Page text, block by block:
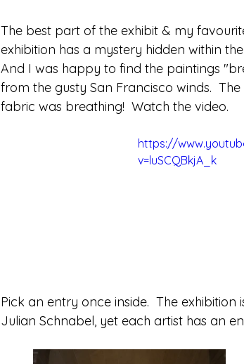
The best part of the exhibit & my
exhibition has a mystery hidden within
And I was happy to find the paintings
from the gusty San Francisco winds.
fabric was breathing!  Watch the video.
https://
v=luSCQBkjA_k
Pick an entry once inside.  The
Julian Schnabel, yet each artist has an